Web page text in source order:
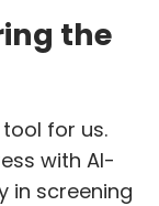
the
for us.
with AI-
in screening